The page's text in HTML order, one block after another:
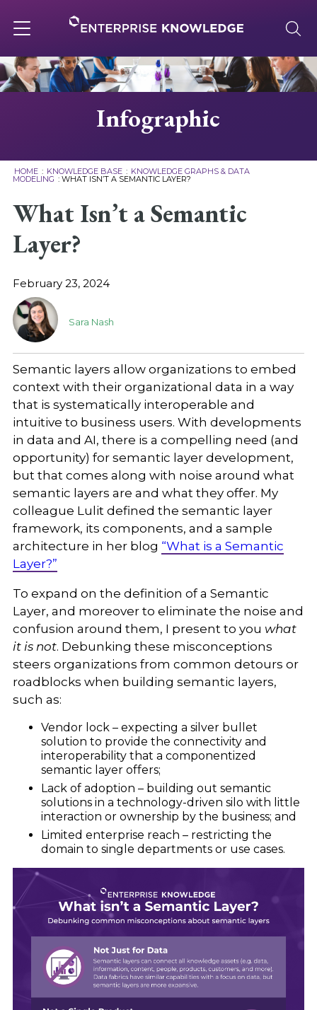
to
content
navigation
About
Knowledge Base
Careers
Infographic
HOME : KNOWLEDGE BASE : KNOWLEDGE GRAPHS & DATA
MODELING : WHAT ISN’T A SEMANTIC LAYER?
What Isn’t a Semantic
Layer?
February 23, 2024
Sara Nash
Semantic layers allow organizations to embed
context with their organizational data in a way
that is systematically interoperable and
intuitive to business users. With developments
in data and AI, there is a compelling need (and
opportunity) for semantic layer development,
but that comes along with noise around what
semantic layers are and what they offer. My
colleague Lulit defined the semantic layer
framework, its components, and a sample
architecture in her blog “What is a Semantic
Layer?”
To expand on the definition of a Semantic
Layer, and moreover to eliminate the noise and
confusion around them, I present to you what
it is not. Debunking these misconceptions
steers organizations from common detours or
roadblocks when building semantic layers,
such as:
Vendor lock – expecting a silver bullet
solution to provide the connectivity and
interoperability that a componentized
semantic layer offers;
Lack of adoption – building out semantic
solutions in a technology-driven silo with little
interaction or ownership by the business; and
Limited enterprise reach – restricting the
domain to single departments or use cases.